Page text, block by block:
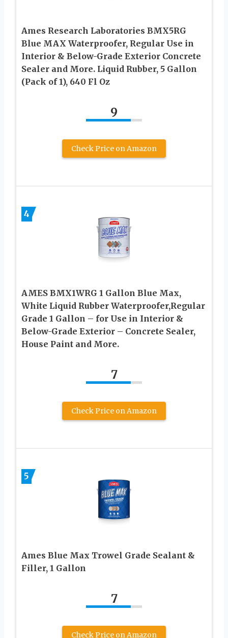
Ames Research Laboratories BMX5RG
Blue MAX Waterproofer, Regular Use in
Interior & Below-Grade Exterior Concrete
Sealer and More. Liquid Rubber, 5 Gallon
(Pack of 1), 640 Fl Oz
9
Check Price on Amazon
4
AMES BMX1WRG 1 Gallon Blue Max,
White Liquid Rubber Waterproofer,Regular
Grade 1 Gallon – for Use in Interior &
Below-Grade Exterior – Concrete Sealer,
House Paint and More.
7
Check Price on Amazon
5
Ames Blue Max Trowel Grade Sealant &
Filler, 1 Gallon
7
Check Price on Amazon